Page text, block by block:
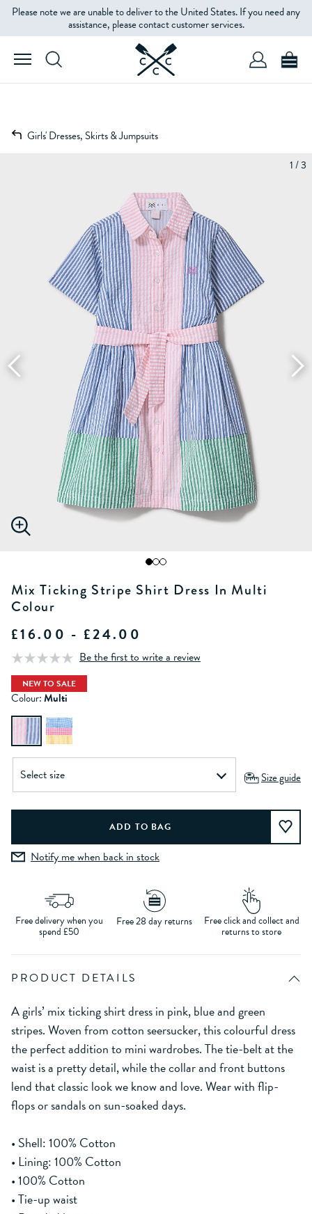
Please note we are unable to deliver to the United States. If you need any
assistance, please contact customer services.
Girls' Dresses, Skirts & Jumpsuits
1 / 3
Mix Ticking Stripe Shirt Dress In Multi
Colour
£16.00 - £24.00
Be the first to write a review
NEW TO SALE
Colour:Multi
Size guide
Notify me when back in stock
Free delivery when you
spend £50
Free 28 day returns Free click and collect and
returns to store
PRODUCT DETAILS
A girls’ mix ticking shirt dress in pink, blue and green
stripes. Woven from cotton seersucker, this colourful dress
the perfect addition to mini wardrobes. The tie-belt at the
waist is a pretty detail, while the collar and front buttons
lend that classic look we know and love. Wear with flip-
flops or sandals on sun-soaked days.
• Shell: 100% Cotton
• Lining: 100% Cotton
• 100% Cotton
• Tie-up waist